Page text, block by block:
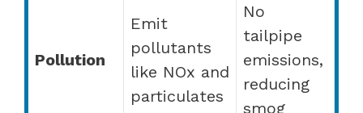
Pollution
Emit
pollutants
like NOx and
particulates
No
tailpipe
emissions,
reducing
smog